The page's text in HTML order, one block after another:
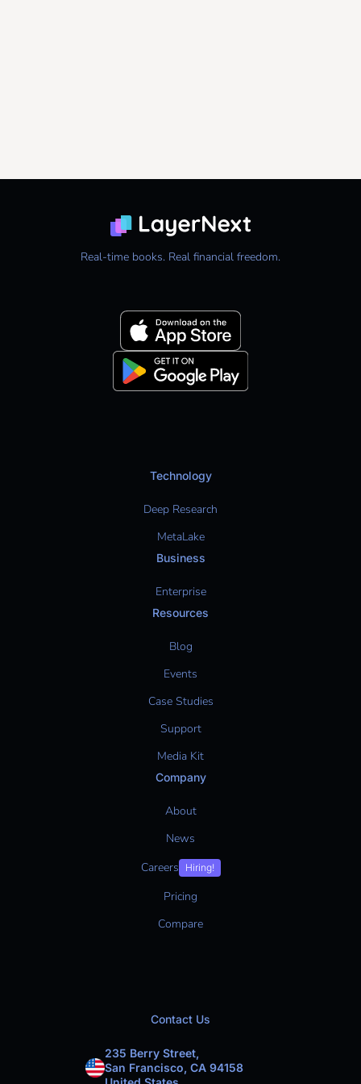
Real-time books. Real financial freedom.
Technology
Deep Research
MetaLake
Business
Enterprise
Resources
Blog
Events
Case Studies
Support
Media Kit
Company
About
News
Careers
Hiring!
Pricing
Compare
Contact Us
235 Berry Street,
San Francisco, CA 94158